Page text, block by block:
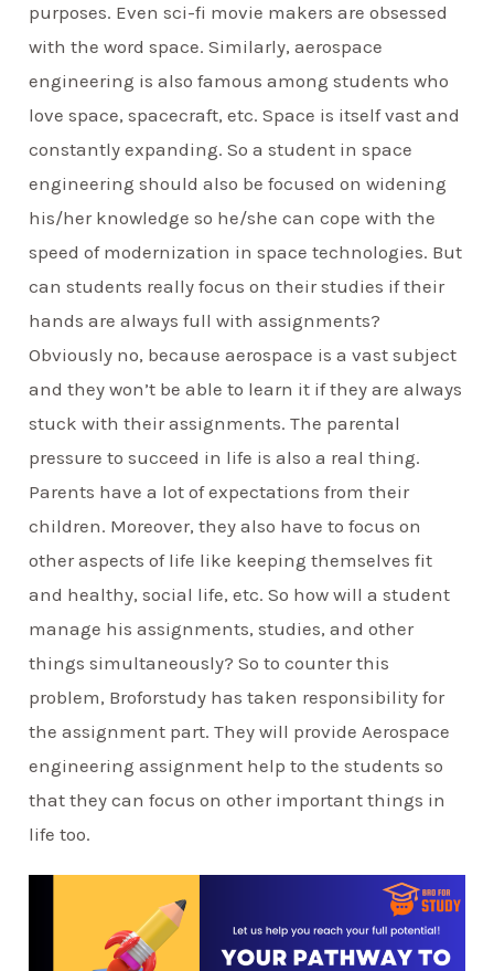
purposes. Even sci-fi movie makers are obsessed
with the word space. Similarly, aerospace
engineering is also famous among students who
love space, spacecraft, etc. Space is itself vast and
constantly expanding. So a student in space
engineering should also be focused on widening
his/her knowledge so he/she can cope with the
speed of modernization in space technologies. But
can students really focus on their studies if their
hands are always full with assignments?
Obviously no, because aerospace is a vast subject
and they won’t be able to learn it if they are always
stuck with their assignments. The parental
pressure to succeed in life is also a real thing.
Parents have a lot of expectations from their
children. Moreover, they also have to focus on
other aspects of life like keeping themselves fit
and healthy, social life, etc. So how will a student
manage his assignments, studies, and other
things simultaneously? So to counter this
problem, Broforstudy has taken responsibility for
the assignment part. They will provide Aerospace
engineering assignment help to the students so
that they can focus on other important things in
life too.